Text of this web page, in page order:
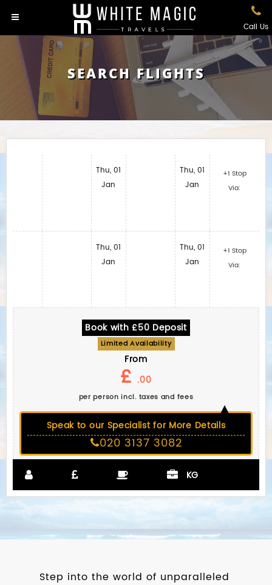
Call Us
SEARCH FLIGHTS
Thu, 01
Jan
Thu, 01
Jan
Thu, 01
Jan
Thu, 01
Jan
+1 Stop
Via:
+1 Stop
Via:
Book with £50 Deposit
Limited Availability
From
£ .00
per person incl. taxes and fees
Speak to our Specialist for More Details
020 3137 3082
KG
Step into the world of unparalleled